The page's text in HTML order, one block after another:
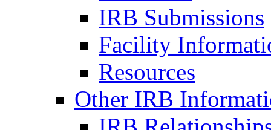
IRB Submissions
Facility
Resources
Other IRB